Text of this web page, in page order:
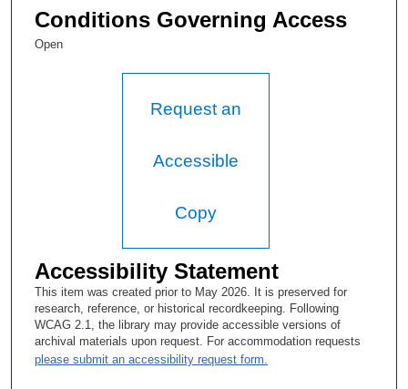
Conditions Governing Access
Open
Request an
Accessible
Copy
Accessibility Statement
This item was created prior to May 2026. It is preserved for
research, reference, or historical recordkeeping. Following
WCAG 2.1, the library may provide accessible versions of
archival materials upon request. For accommodation requests
please submit an accessibility request form.